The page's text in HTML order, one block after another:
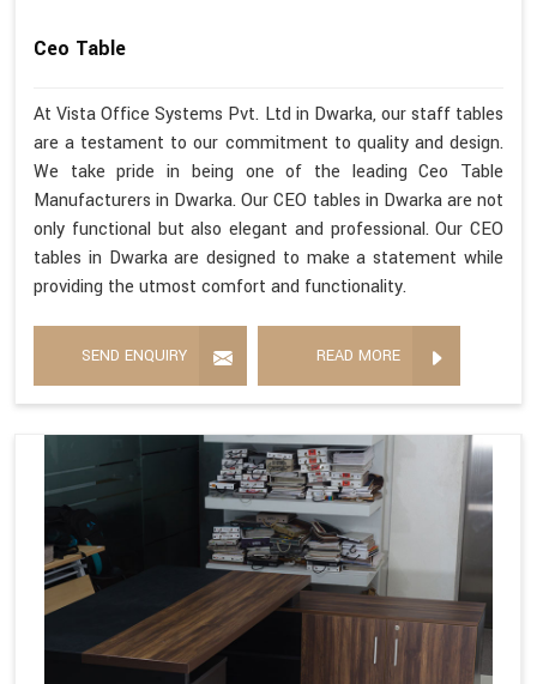
Ceo Table
At Vista Office Systems Pvt. Ltd in Dwarka, our staff tables
are a testament to our commitment to quality and design.
We take pride in being one of the leading Ceo Table
Manufacturers in Dwarka. Our CEO tables in Dwarka are not
only functional but also elegant and professional. Our CEO
tables in Dwarka are designed to make a statement while
providing the utmost comfort and functionality.
SEND ENQUIRY READ MORE